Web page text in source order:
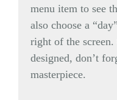
menu item to see
also choose a
right of the
designed, don’t
masterpiece.